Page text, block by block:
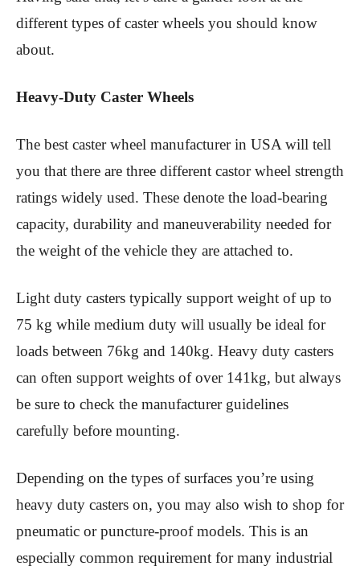
different types of caster wheels you should know
about.
Heavy-Duty Caster Wheels
The best caster wheel manufacturer in USA will tell
you that there are three different castor wheel strength
ratings widely used. These denote the load-bearing
capacity, durability and maneuverability needed for
the weight of the vehicle they are attached to.
Light duty casters typically support weight of up to
75 kg while medium duty will usually be ideal for
loads between 76kg and 140kg. Heavy duty casters
can often support weights of over 141kg, but always
be sure to check the manufacturer guidelines
carefully before mounting.
Depending on the types of surfaces you’re using
heavy duty casters on, you may also wish to shop for
pneumatic or puncture-proof models. This is an
especially common requirement for many industrial